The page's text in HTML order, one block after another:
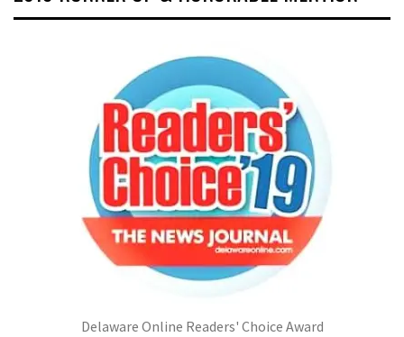
Delaware Online Readers' Choice Award